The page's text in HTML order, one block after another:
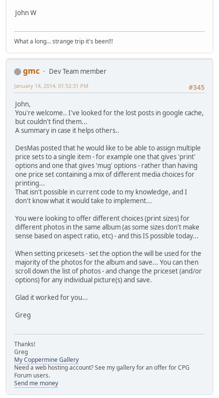
John W
What a long... strange trip it's been!!!
gmc
Dev Team member
#345
January 14, 2014, 01:52:31 PM
John,
You're welcome.. I've looked for the lost posts in google cache,
but couldn't find them...
A summary in case it helps others..
DesMas posted that he would like to be able to assign multiple
price sets to a single item - for example one that gives 'print'
options and one that gives 'mug' options - rather than having
one price set containing a mix of different media choices for
printing...
That isn't possible in current code to my knowledge, and I
don't know what it would take to implement...
You were looking to offer different choices (print sizes) for
different photos in the same album (as some sizes don't make
sense based on aspect ratio, etc) - and this IS possible today...
When setting pricesets - set the option the will be used for the
majority of the photos for the album and save... You can then
scroll down the list of photos - and change the priceset (and/or
options) for any individual picture(s) and save.
Glad it worked for you...
Greg
Thanks!
Greg
My Coppermine Gallery
Need a web hosting account? See my gallery for an offer for CPG
Forum users.
Send me money